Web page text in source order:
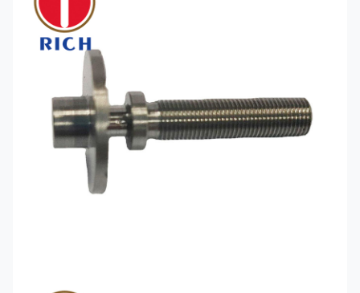
Name
Production
Equipment
compound model (Helong, Jingfusi)
Glock Parts Cnc
Machining like: